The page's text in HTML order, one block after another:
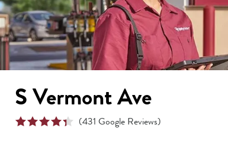
S Vermont Ave
(431 Google Reviews)